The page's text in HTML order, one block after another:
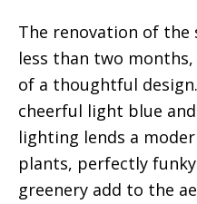
The renovation of the
less than two
of a thoughtful
cheerful light blue
lighting lends a
plants, perfectly
greenery add to the